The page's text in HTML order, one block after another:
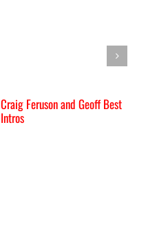
Craig Feruson and Geoff Best
Intros